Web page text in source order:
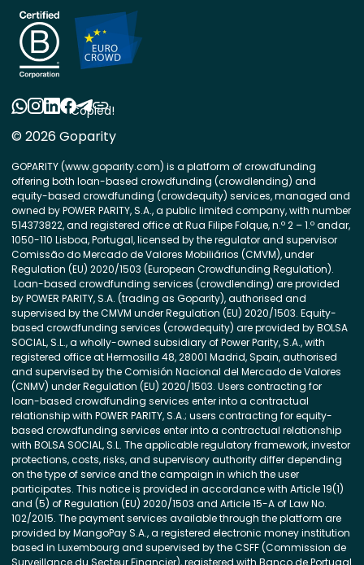
© 2026 Goparity
GOPARITY (www.goparity.com) is a platform of crowdfunding
offering both loan-based crowdfunding (crowdlending) and
equity-based crowdfunding (crowdequity) services, managed and
owned by POWER PARITY, S.A., a public limited company, with number
514373822, and registered office at Rua Filipe Folque, n.º 2 – 1.º andar,
1050-110 Lisboa, Portugal, licensed by the regulator and supervisor
Comissão do Mercado de Valores Mobiliários (CMVM), under
Regulation (EU) 2020/1503 (European Crowdfunding Regulation).
Loan-based crowdfunding services (crowdlending) are provided
by POWER PARITY, S.A. (trading as Goparity), authorised and
supervised by the CMVM under Regulation (EU) 2020/1503. Equity-
based crowdfunding services (crowdequity) are provided by BOLSA
SOCIAL, S.L., a wholly-owned subsidiary of Power Parity, S.A., with
registered office at Hermosilla 48, 28001 Madrid, Spain, authorised
and supervised by the Comisión Nacional del Mercado de Valores
(CNMV) under Regulation (EU) 2020/1503. Users contracting for
loan-based crowdfunding services enter into a contractual
relationship with POWER PARITY, S.A.; users contracting for equity-
based crowdfunding services enter into a contractual relationship
with BOLSA SOCIAL, S.L. The applicable regulatory framework, investor
protections, costs, risks, and supervisory authority differ depending
on the type of service and the campaign in which the user
participates. This notice is provided in accordance with Article 19(1)
and (5) of Regulation (EU) 2020/1503 and Article 15-A of Law No.
102/2015. The payment services available through the platform are
provided by MangoPay S.A., a registered electronic money institution
based in Luxembourg and supervised by the CSFF (Commission de
Surveillance du Secteur Financier), registered with Banco de Portugal
Copied!